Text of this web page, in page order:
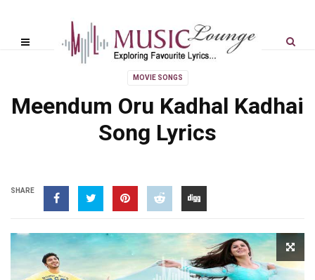
MOVIE SONGS
Meendum Oru Kadhal Kadhai
Song Lyrics
SHARE